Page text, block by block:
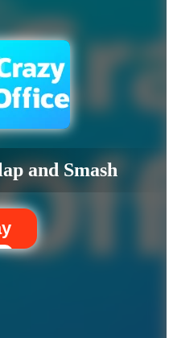
and Smash